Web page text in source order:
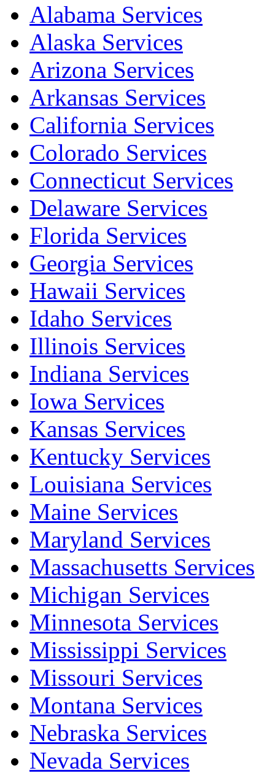
Alabama Services
Alaska Services
Arizona Services
Arkansas Services
California Services
Colorado Services
Connecticut Services
Delaware Services
Florida Services
Georgia Services
Hawaii Services
Idaho Services
Illinois Services
Indiana Services
Iowa Services
Kansas Services
Kentucky Services
Louisiana Services
Maine Services
Maryland Services
Massachusetts Services
Michigan Services
Minnesota Services
Mississippi Services
Missouri Services
Montana Services
Nebraska Services
Nevada Services